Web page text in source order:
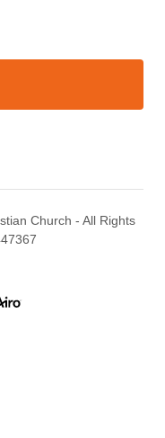
Church - All Rights